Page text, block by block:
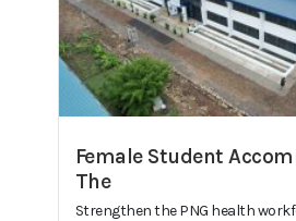
Female Student
The
Strengthen the PNG health